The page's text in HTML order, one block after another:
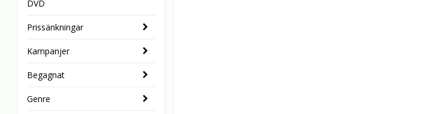
DVD
Prissänkningar
Kampanjer
Begagnat
Genre